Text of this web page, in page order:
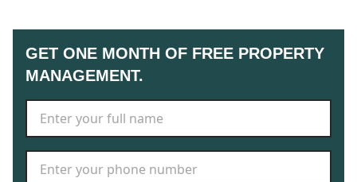
GET ONE MONTH OF FREE PROPERTY
MANAGEMENT.